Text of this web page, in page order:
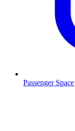
Passenger Space